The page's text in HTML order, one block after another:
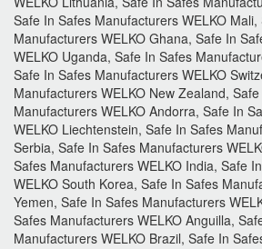
Safe In Safes Manufacturers WELKO
Manufacturers WELKO Ghana, Safe In
WELKO Uganda, Safe In Safes
Safe In Safes Manufacturers WELKO
Manufacturers WELKO New Zealand,
Manufacturers WELKO Andorra, Safe In
WELKO Liechtenstein, Safe In Safes
Serbia, Safe In Safes Manufacturers
Safes Manufacturers WELKO India, Safe
WELKO South Korea, Safe In Safes
Yemen, Safe In Safes Manufacturers
Safes Manufacturers WELKO Anguilla,
Manufacturers WELKO Brazil, Safe In